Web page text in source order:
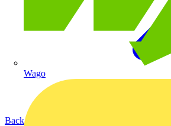
Wago
Back to Products